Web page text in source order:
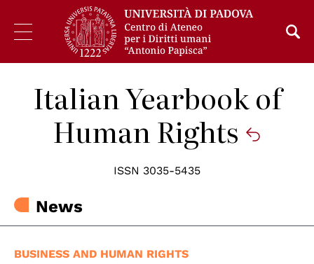
Italian Yearbook of
Human Rights
ISSN 3035-5435
News
BUSINESS AND HUMAN RIGHTS